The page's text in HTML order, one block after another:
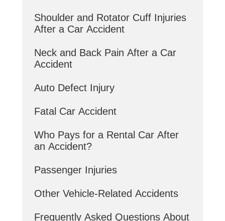
Shoulder and Rotator Cuff Injuries
After a Car Accident
Neck and Back Pain After a Car
Accident
Auto Defect Injury
Fatal Car Accident
Who Pays for a Rental Car After
an Accident?
Passenger Injuries
Other Vehicle-Related Accidents
Frequently Asked Questions About